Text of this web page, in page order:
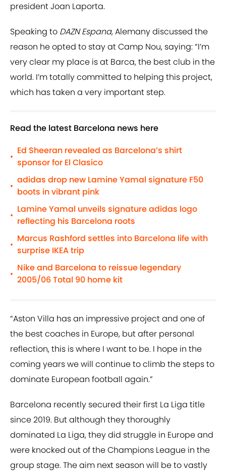
president Joan Laporta.
Speaking to DAZN Espana, Alemany discussed the
reason he opted to stay at Camp Nou, saying: “I’m
very clear my place is at Barca, the best club in the
world. I’m totally committed to helping this project,
which has taken a very important step.
Read the latest Barcelona news here
•
Ed Sheeran revealed as Barcelona’s shirt
sponsor for El Clasico
•
adidas drop new Lamine Yamal signature F50
boots in vibrant pink
•
Lamine Yamal unveils signature adidas logo
reflecting his Barcelona roots
•
Marcus Rashford settles into Barcelona life with
surprise IKEA trip
•
Nike and Barcelona to reissue legendary
2005/06 Total 90 home kit
“Aston Villa has an impressive project and one of
the best coaches in Europe, but after personal
reflection, this is where I want to be. I hope in the
coming years we will continue to climb the steps to
dominate European football again.”
Barcelona recently secured their first La Liga title
since 2019. But although they thoroughly
dominated La Liga, they did struggle in Europe and
were knocked out of the Champions League in the
group stage. The aim next season will be to vastly